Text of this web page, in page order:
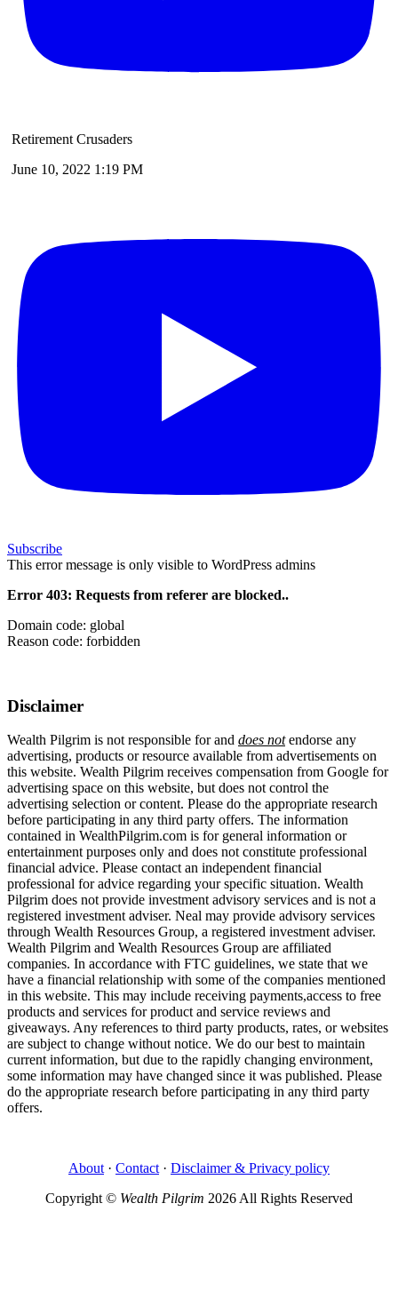
Retirement Crusaders
June 10, 2022 1:19 PM
Subscribe
This error message is only visible to WordPress admins
Error 403: Requests from referer are blocked..
Domain code: global
Reason code: forbidden
Disclaimer
Wealth Pilgrim is not responsible for and does notendorse any
advertising, products or resource available from advertisements on
this website. Wealth Pilgrim receives compensation from Google for
advertising space on this website, but does not control the
advertising selection or content. Please do the appropriate research
before participating in any third party offers. The information
contained in WealthPilgrim.com is for general information or
entertainment purposes only and does not constitute professional
financial advice. Please contact an independent financial
professional for advice regarding your specific situation. Wealth
Pilgrim does not provide investment advisory services and is not a
registered investment adviser. Neal may provide advisory services
through Wealth Resources Group, a registered investment adviser.
Wealth Pilgrim and Wealth Resources Group are affiliated
companies. In accordance with FTC guidelines, we state that we
have a financial relationship with some of the companies mentioned
in this website. This may include receiving payments,access to free
products and services for product and service reviews and
giveaways. Any references to third party products, rates, or websites
are subject to change without notice. We do our best to maintain
current information, but due to the rapidly changing environment,
some information may have changed since it was published. Please
do the appropriate research before participating in any third party
offers.
About · Contact · Disclaimer & Privacy policy
Copyright © Wealth Pilgrim 2026 All Rights Reserved